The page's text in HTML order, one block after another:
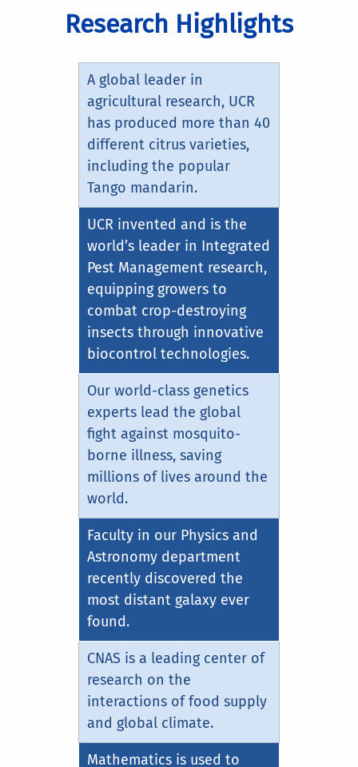
Research Highlights
A global leader in
agricultural research, UCR
has produced more than 40
different citrus varieties,
including the popular
Tango mandarin.
UCR invented and is the
world’s leader in Integrated
Pest Management research,
equipping growers to
combat crop-destroying
insects through innovative
biocontrol technologies.
Our world-class genetics
experts lead the global
fight against mosquito-
borne illness, saving
millions of lives around the
world.
Faculty in our Physics and
Astronomy department
recently discovered the
most distant galaxy ever
found.
CNAS is a leading center of
research on the
interactions of food supply
and global climate.
Mathematics is used to